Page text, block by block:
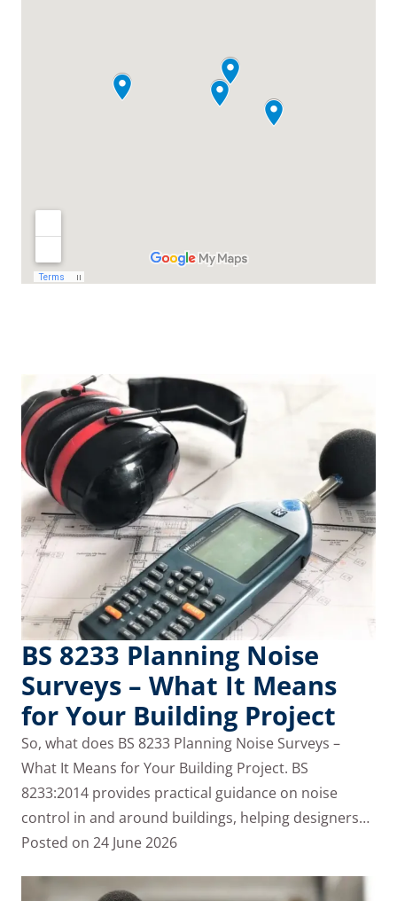
BS 8233 Planning Noise
Surveys – What It Means
for Your Building Project
So, what does BS 8233 Planning Noise Surveys –
What It Means for Your Building Project. BS
8233:2014 provides practical guidance on noise
control in and around buildings, helping designers…
Posted on 24 June 2026